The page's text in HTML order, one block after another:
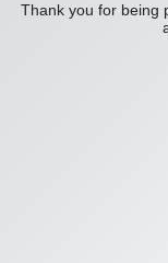
Thank you for being